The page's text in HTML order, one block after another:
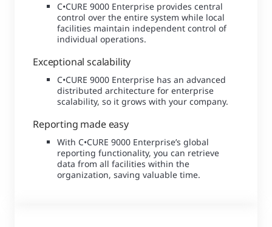
C•CURE 9000 Enterprise provides central
control over the entire system while local
facilities maintain independent control of
individual operations.
Exceptional scalability
C•CURE 9000 Enterprise has an advanced
distributed architecture for enterprise
scalability, so it grows with your company.
Reporting made easy
With C•CURE 9000 Enterprise’s global
reporting functionality, you can retrieve
data from all facilities within the
organization, saving valuable time.